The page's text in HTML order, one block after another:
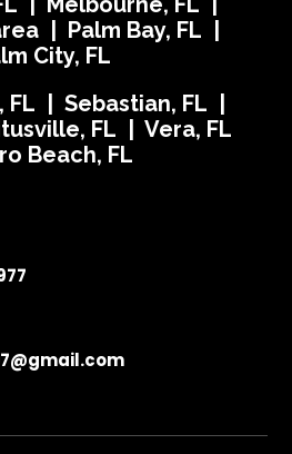
| Palm Bay, FL |
City, FL
FL | Sebastian, FL |
FL | Vera, FL
Beach, FL